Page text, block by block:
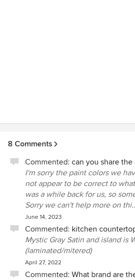
8 Comments
Commented: can you share
I'm sorry the paint colors we
not appear to be correct to
was a while back for us, so
Sorry we can't help more on
June 14, 2023
Commented: kitchen
Mystic Gray Satin and island is
(laminated/mitered)
April 27, 2022
Commented: What brand are